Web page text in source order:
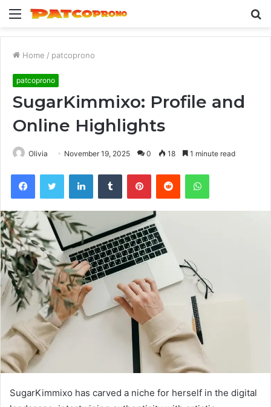
Menu
Home / patcoprono
patcoprono
SugarKimmixo: Profile and
Online Highlights
Olivia November 19, 2025 0 18 1 minute read
FacebookTwitter LinkedInTumblr PinterestReddit WhatsApp
SugarKimmixo has carved a niche for herself in the digital